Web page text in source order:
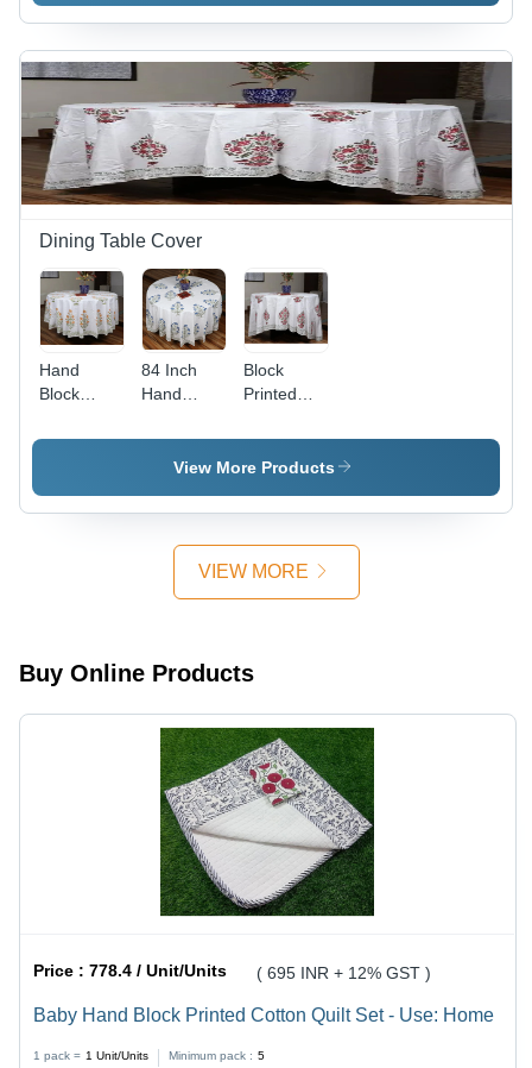
Indian
Region:
Indian
Dining Table Cover
Hand
Block
Round
Cotton, 84
Design for
84 Inch
Hand
Printed
Round
Cover -
Block
Printed
Table
Cover -
White
View More Products
VIEW MORE
Buy Online Products
Price :778.4 / Unit/Units ( 695 INR + 12% GST )
Baby Hand Block Printed Cotton Quilt Set - Use: Home
1 pack = 1 Unit/Units Minimum pack : 5